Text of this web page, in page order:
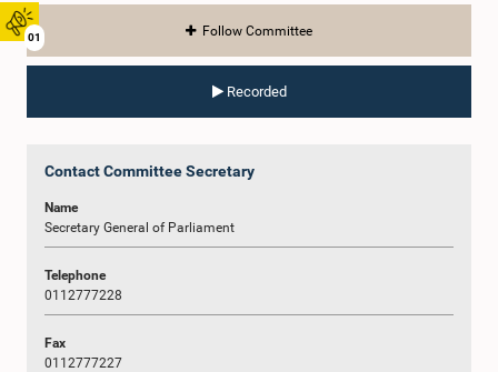
01 Follow Committee
Recorded
Contact Committee Secretary
Name
Secretary General of Parliament
Telephone
0112777228
Fax
0112777227